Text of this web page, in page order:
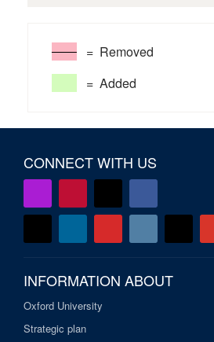
= Removed
= Added
CONNECT WITH US
INFORMATION ABOUT
Oxford University
Strategic plan